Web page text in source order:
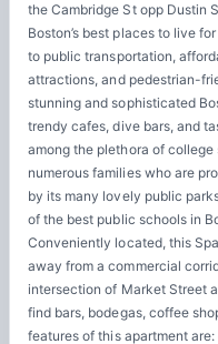
the Cambridge St opp Dustin
Boston’s best places to live
to public transportation,
attractions, and pedestrian-
stunning and sophisticated
trendy cafes, dive bars, and
among the plethora of
numerous families who are
by its many lovely public
of the best public schools in
Conveniently located, this
away from a commercial
intersection of Market Street
find bars, bodegas, coffee
features of this apartment